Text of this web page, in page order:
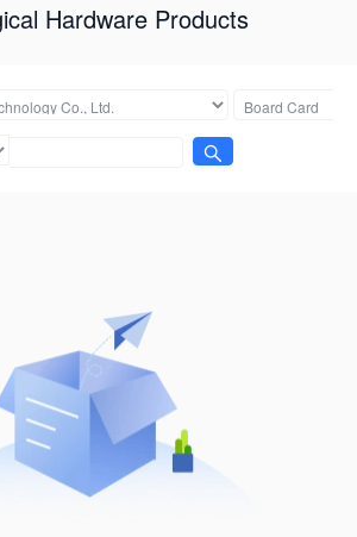
Hardware Products